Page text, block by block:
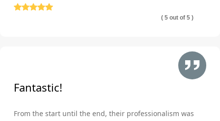
( 5 out of 5 )
Fantastic!
From the start until the end, their professionalism was